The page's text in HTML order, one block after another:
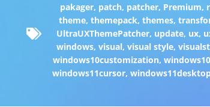
pakager, patch, patcher, Premium,
theme,themepack,themes,
UltraUXThemePatcher, update, ux,
windows,visual,visual style,
windows10customization,
windows11cursor,